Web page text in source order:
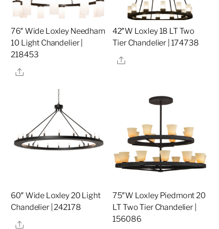
76″ Wide Loxley Needham
10 Light Chandelier |
218453
Share
42″W Loxley 18 LT Two
Tier Chandelier | 174738
Share
60″ Wide Loxley 20 Light
Chandelier | 242178
Share
75″W Loxley Piedmont 20
LT Two Tier Chandelier |
156086